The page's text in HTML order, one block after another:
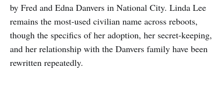
by Fred and Edna Danvers in National City. Linda Lee
remains the most-used civilian name across reboots,
though the specifics of her adoption, her secret-keeping,
and her relationship with the Danvers family have been
rewritten repeatedly.